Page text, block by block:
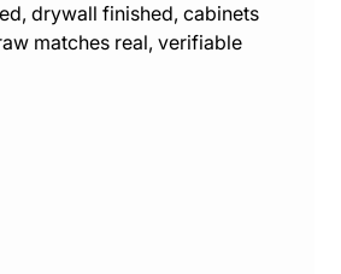
drywall finished, cabinets
matches real, verifiable